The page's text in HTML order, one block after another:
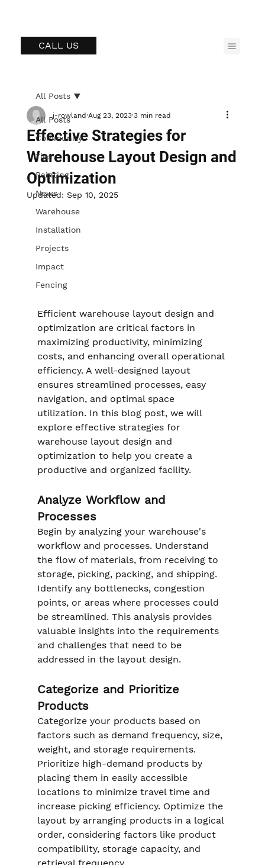
CALL US
All Posts
Community
Tips
Painting
News
Warehouse
Installation
Projects
Impact
Fencing
All Posts
Effective Strategies for
Warehouse Layout Design and
Optimization
j-rowland Aug 23, 2023 3 min read
Updated: Sep 10, 2025
Efficient warehouse layout design and
optimization are critical factors in
maximizing productivity, minimizing
costs, and enhancing overall operational
efficiency. A well-designed layout
ensures streamlined processes, easy
navigation, and optimal space
utilization. In this blog post, we will
explore effective strategies for
warehouse layout design and
optimization to help you create a
productive and organized facility.
Analyze Workflow and
Processes
Begin by analyzing your warehouse's
workflow and processes. Understand
the flow of materials, from receiving to
storage, picking, packing, and shipping.
Identify any bottlenecks, congestion
points, or areas where processes could
be streamlined. This analysis provides
valuable insights into the requirements
and challenges that need to be
addressed in the layout design.
Categorize and Prioritize
Products
Categorize your products based on
factors such as demand frequency, size,
weight, and storage requirements.
Prioritize high-demand products by
placing them in easily accessible
locations to minimize travel time and
increase picking efficiency. Optimize the
layout by arranging products in a logical
order, considering factors like product
compatibility, storage capacity, and
retrieval frequency.